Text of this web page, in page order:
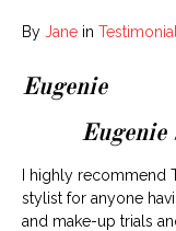
By Jane in Testimonial
Eugenie
I highly recommend
stylist for anyone
and make-up trials